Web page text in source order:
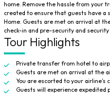
home. Remove the hassle from your
created to ensure that guests have a
Home. Guests are met on arrival at
check-in and pre-security and
Tour Highlights
Private transfer from hotel to
Guests are met on arrival at the
You are escorted to your airline’s
Guests will experience